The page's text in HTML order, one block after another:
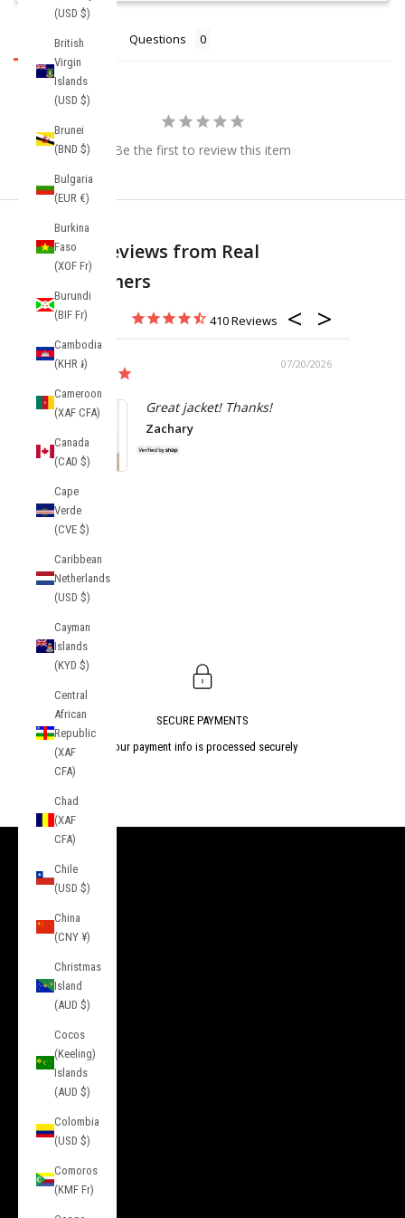
(USD $)
British
Virgin
Islands
(USD $)
Brunei
(BND $)
Bulgaria
(EUR €)
Burkina
Faso
(XOF Fr)
Burundi
(BIF Fr)
Cambodia
(KHR ៛)
Cameroon
(XAF CFA)
Canada
(CAD $)
Cape
Verde
(CVE $)
Caribbean
Netherlands
(USD $)
Cayman
Islands
(KYD $)
Central
African
Republic
(XAF
CFA)
Chad
(XAF
CFA)
Chile
(USD $)
China
(CNY ¥)
Christmas
Island
(AUD $)
Cocos
(Keeling)
Islands
(AUD $)
Colombia
(USD $)
Comoros
(KMF Fr)
Reviews Questions
Be the first to review this item
Real Reviews from Real
Customers
410
07/20/2026
Socrates Track
Jacket
Great jacket! Thanks!
Zachary
SECURE PAYMENTS
Your payment info is processed securely
INFORMATION
Contact
Privacy
Terms of Service
Service
Sizing
Gift Cards